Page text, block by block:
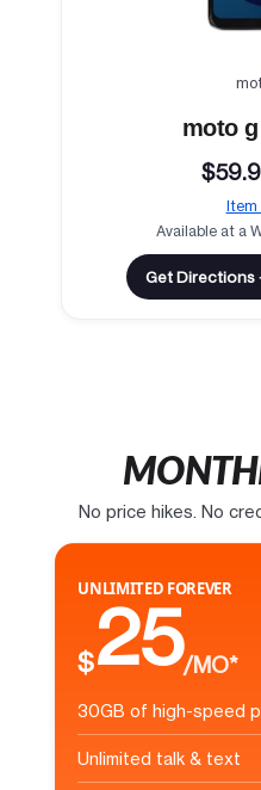
moto
Item
Available at a
Get
No price hikes. No
UNLIMITED FOREVER
$25/MO*
30GB of high-speed
Unlimited talk & text